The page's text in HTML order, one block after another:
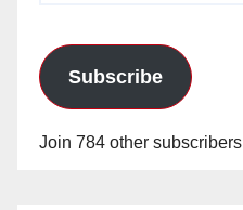
Subscribe
Join 784 other subscribers